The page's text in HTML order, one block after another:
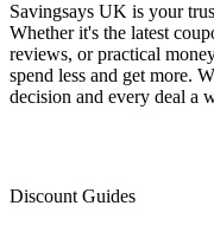
Savingsays UK is your
Whether it's the latest
reviews, or practical
spend less and get more.
decision and every deal a
Discount Guides